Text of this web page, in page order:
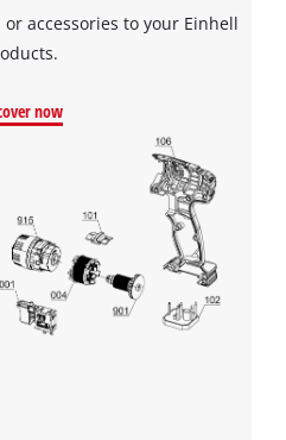
accessories to your Einhell
now